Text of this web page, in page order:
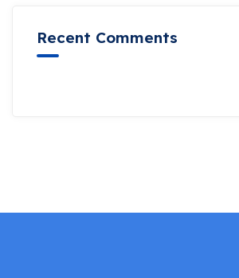
Recent Comments